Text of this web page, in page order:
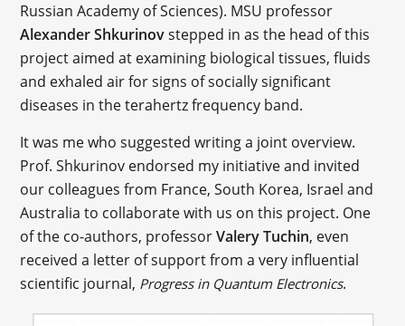
Russian Academy of Sciences). MSU professor
Alexander Shkurinovstepped in as the head of this
project aimed at examining biological tissues, fluids
and exhaled air for signs of socially significant
diseases in the terahertz frequency band.
It was me who suggested writing a joint overview.
Prof. Shkurinov endorsed my initiative and invited
our colleagues from France, South Korea, Israel and
Australia to collaborate with us on this project. One
of the co-authors, professorValery Tuchin, even
received a letter of support from a very influential
scientific journal, Progress in Quantum Electronics.